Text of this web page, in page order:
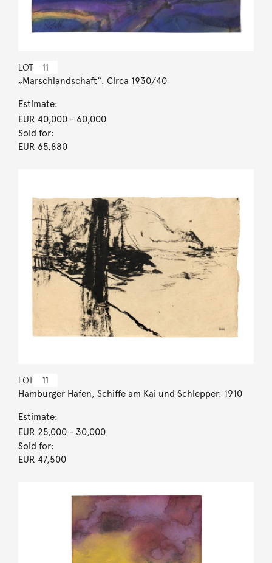
LOT 11
„Marschlandschaft“. Circa 1930/40
Estimate:
EUR 40,000- 60,000
Sold for:
EUR 65,880
LOT 11
Hamburger Hafen, Schiffe am Kai und Schlepper. 1910
Estimate:
EUR 25,000- 30,000
Sold for:
EUR 47,500